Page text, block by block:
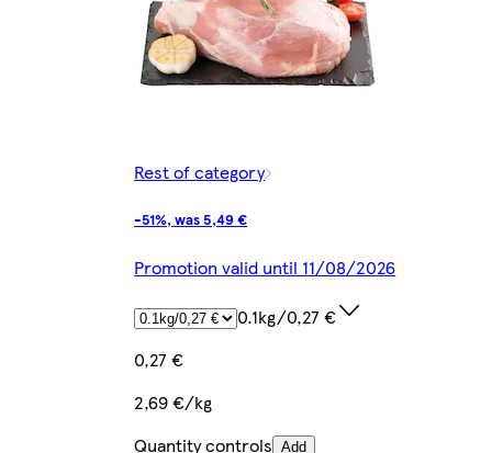
Rest of category
-51%, was 5,49 €
Promotion valid until 11/08/2026
0.1kg/0,27 €
0,27 €
2,69 €/kg
Quantity controls Add